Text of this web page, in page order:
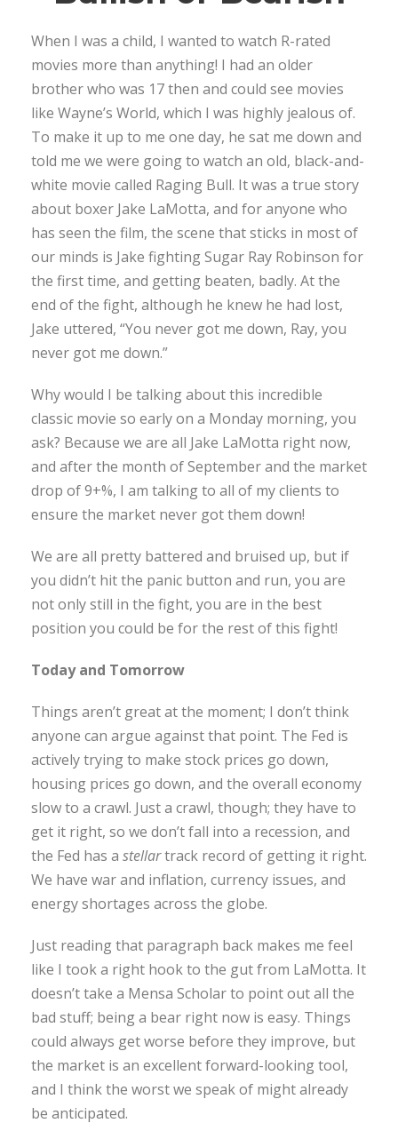
When I was a child, I wanted to watch R-rated
movies more than anything! I had an older
brother who was 17 then and could see movies
like Wayne’s World, which I was highly jealous of.
To make it up to me one day, he sat me down and
told me we were going to watch an old, black-and-
white movie called Raging Bull. It was a true story
about boxer Jake LaMotta, and for anyone who
has seen the film, the scene that sticks in most of
our minds is Jake fighting Sugar Ray Robinson for
the first time, and getting beaten, badly. At the
end of the fight, although he knew he had lost,
Jake uttered, “You never got me down, Ray, you
never got me down.”
Why would I be talking about this incredible
classic movie so early on a Monday morning, you
ask? Because we are all Jake LaMotta right now,
and after the month of September and the market
drop of 9+%, I am talking to all of my clients to
ensure the market never got them down!
We are all pretty battered and bruised up, but if
you didn’t hit the panic button and run, you are
not only still in the fight, you are in the best
position you could be for the rest of this fight!
Today and Tomorrow
Things aren’t great at the moment; I don’t think
anyone can argue against that point. The Fed is
actively trying to make stock prices go down,
housing prices go down, and the overall economy
slow to a crawl. Just a crawl, though; they have to
get it right, so we don’t fall into a recession, and
the Fed has a stellartrack record of getting it right.
We have war and inflation, currency issues, and
energy shortages across the globe.
Just reading that paragraph back makes me feel
like I took a right hook to the gut from LaMotta. It
doesn’t take a Mensa Scholar to point out all the
bad stuff; being a bear right now is easy. Things
could always get worse before they improve, but
the market is an excellent forward-looking tool,
and I think the worst we speak of might already
be anticipated.